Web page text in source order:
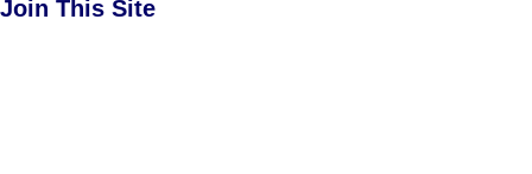
Join This Site